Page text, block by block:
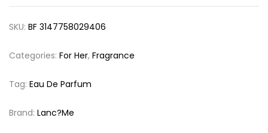
SKU: BF 3147758029406
Categories: For Her, Fragrance
Tag: Eau De Parfum
Brand: Lanc?me